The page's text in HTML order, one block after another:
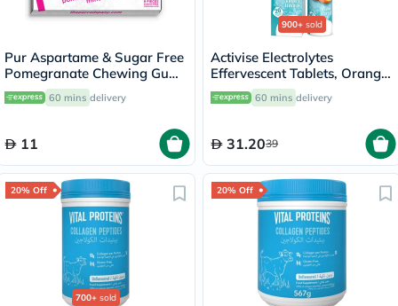
Pur Aspartame & Sugar Free
Pomegranate Chewing Gum
With Xylitol 9 Pieces
60 mins delivery
11
900+ sold
Activise Electrolytes
Effervescent Tablets, Orange
Flavor, Pack of 20's
60 mins delivery
31.2039
20% Off
700+ sold
20% Off